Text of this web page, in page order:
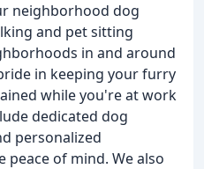
neighborhood dog
and pet sitting
in and around
in keeping your furry
while you're at work
dedicated dog
personalized
of mind. We also